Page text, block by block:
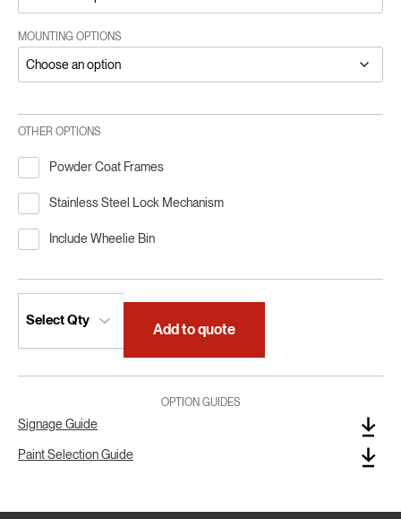
MOUNTING OPTIONS
OTHER OPTIONS
Powder Coat Frames
Stainless Steel Lock Mechanism
Include Wheelie Bin
Add to quote
OPTION GUIDES
Signage Guide
Paint Selection Guide